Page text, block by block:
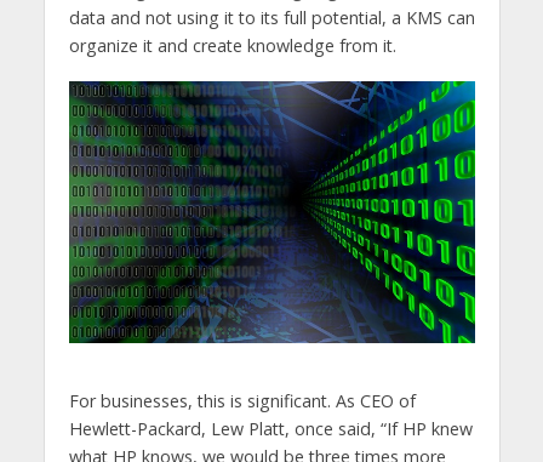
data and not using it to its full potential, a KMS can
organize it and create knowledge from it.
For businesses, this is significant. As CEO of
Hewlett-Packard, Lew Platt, once said, “If HP knew
what HP knows, we would be three times more